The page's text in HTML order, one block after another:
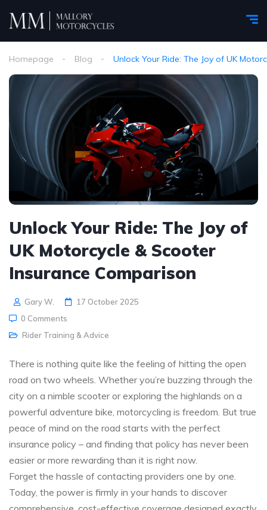
Homepage Blog Unlock Your Ride: The Joy of UK
Unlock Your Ride: The Joy of
UK Motorcycle & Scooter
Insurance Comparison
Gary W.
17 October 2025
0 Comments
Rider Training & Advice
There is nothing quite like the feeling of hitting the open
road on two wheels. Whether you’re buzzing through the
city on a nimble scooter or exploring the highlands on a
powerful adventure bike, motorcycling is freedom. But true
peace of mind on the road starts with the perfect
insurance policy – and finding that policy has never been
easier or more rewarding than it is right now.
Forget the hassle of contacting providers one by one.
Today, the power is firmly in your hands to discover